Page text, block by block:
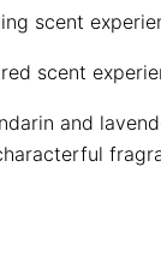
scent
scent
and